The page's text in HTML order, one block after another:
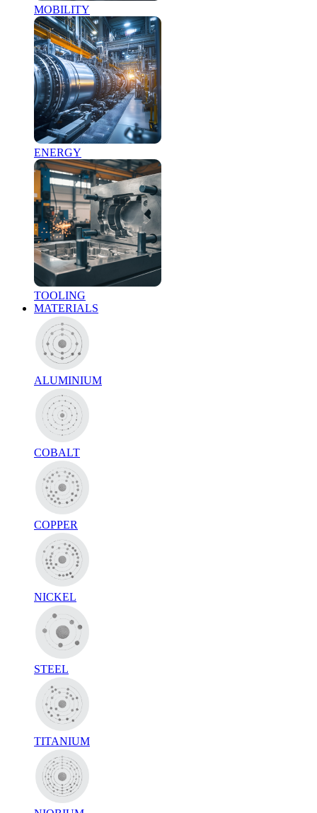
MOBILITY
ENERGY
TOOLING
MATERIALS
ALUMINIUM
COBALT
COPPER
NICKEL
STEEL
TITANIUM